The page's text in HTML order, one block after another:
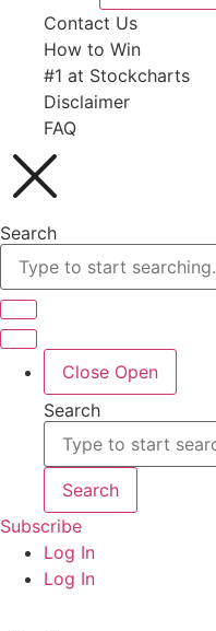
Contact Us
How to Win
#1 at Stockcharts
Disclaimer
FAQ
Search
Close Open
Search
Search
Subscribe
Log In
Log In